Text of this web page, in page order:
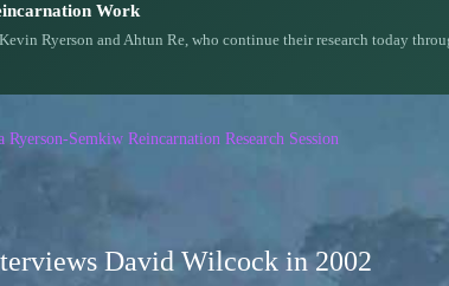
Work
Ryerson and Ahtun Re, who continue their research today
Semkiw Reincarnation Research Session
David Wilcock in 2002